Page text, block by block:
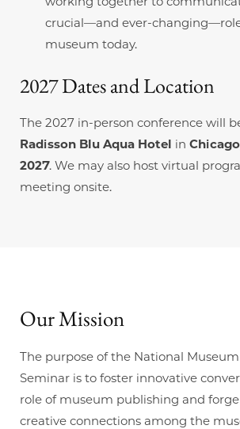
crucial—and ever-
museum today.
2027 Dates and Location
The 2027 in-person conference will
Radisson Blu Aqua Hotel in
2027. We may also host virtual
meeting onsite.
OurMission
The purpose of the National
Seminar is to foster innovative
role of museum publishing and
creative connections among the